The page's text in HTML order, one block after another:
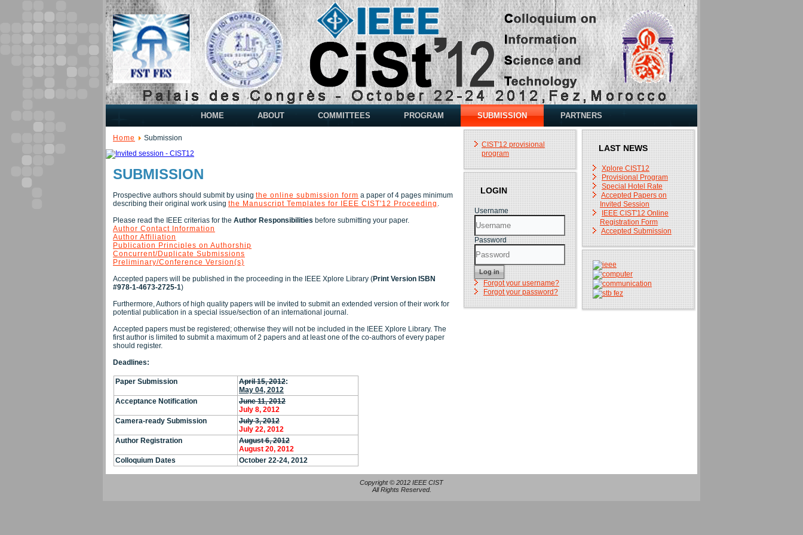
HOME ABOUT COMMITTEES PROGRAM SUBMISSION PARTNERS
Home Submission
SUBMISSION
Prospective authors should submit by using the online submission form a paper of 4 pages minimum
describing their original work using the Manuscript Templates for IEEE CIST'12 Proceeding .
Please read the IEEE criterias for the Author Responsibilities before submitting your paper.
Author Contact Information
Author Affiliation
Publication Principles on Authorship
Concurrent/Duplicate Submissions
Preliminary/Conference Version(s)
Accepted papers will be published in the proceeding in the IEEE Xplore Library (Print Version ISBN
#978-1-4673-2725-1)
Furthermore, Authors of high quality papers will be invited to submit an extended version of their work for
potential publication in a special issue/section of an international journal.
Accepted papers must be registered; otherwise they will not be included in the IEEE Xplore Library. The
first author is limited to submit a maximum of 2 papers and at least one of the co-authors of every paper
should register.
Deadlines:
Paper Submission April 15, 2012:
May 04, 2012
Acceptance Notification
June 11, 2012
July 8, 2012
Camera-ready Submission
July 3, 2012
July 22, 2012
Author Registration
August 6, 2012
August 20, 2012
Colloquium Dates
October 22-24, 2012
CIST'12 provisional
program
LOGIN
Username
Password
Log in
Forgot your username?
Forgot your password?
LAST NEWS
Xplore CIST12
Provisional Program
Special Hotel Rate
Accepted Papers on
Invited Session
IEEE CIST'12 Online
Registration Form
Accepted Submission
Copyright © 2012 IEEE CIST
All Rights Reserved.